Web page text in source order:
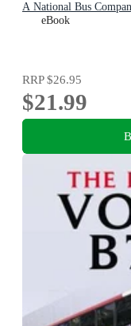
A National Bus
eBook
RRP$26.95
$21.99